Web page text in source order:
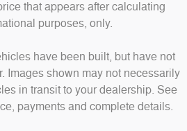
that appears after calculating
purposes, only.
have been built, but have not
Images shown may not necessarily
in transit to your dealership. See
payments and complete details.